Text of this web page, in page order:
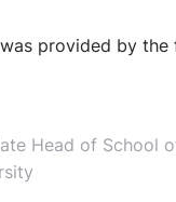
provided by the
Head of School